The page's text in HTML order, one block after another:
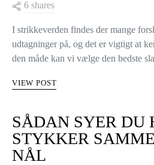
6 shares
I strikkeverden findes der mange
udtagninger på, og det er vigtigt at
den måde kan vi vælge den bedste
VIEW POST
SÅDAN SYER
STYKKER
NÅL